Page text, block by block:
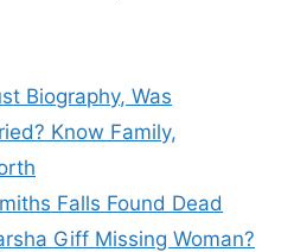
Biography, Was
Know Family,
Falls Found Dead
Giff Missing Woman?